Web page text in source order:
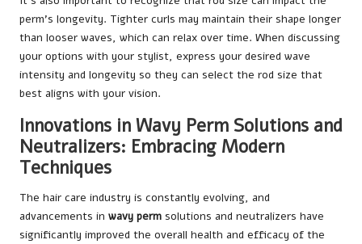
perm’s longevity. Tighter curls may maintain their shape longer
than looser waves, which can relax over time. When discussing
your options with your stylist, express your desired wave
intensity and longevity so they can select the rod size that
best aligns with your vision.
Innovations in Wavy Perm Solutions and
Neutralizers: Embracing Modern
Techniques
The hair care industry is constantly evolving, and
advancements in wavy perm solutions and neutralizers have
significantly improved the overall health and efficacy of the